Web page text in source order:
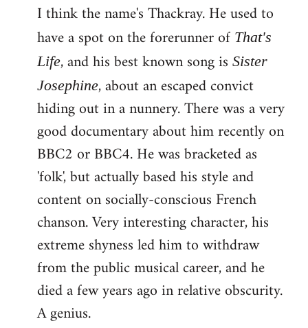
I think the name's Thackray. He used to
have a spot on the forerunner of That's
Life, and his best known song is Sister
Josephine, about an escaped convict
hiding out in a nunnery. There was a very
good documentary about him recently on
BBC2 or BBC4. He was bracketed as
'folk', but actually based his style and
content on socially-conscious French
chanson. Very interesting character, his
extreme shyness led him to withdraw
from the public musical career, and he
died a few years ago in relative obscurity.
A genius.